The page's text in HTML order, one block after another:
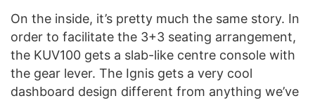
On the inside, it’s pretty much the same story. In
order to facilitate the 3+3 seating arrangement,
the KUV100 gets a slab-like centre console with
the gear lever. The Ignis gets a very cool
dashboard design different from anything we’ve